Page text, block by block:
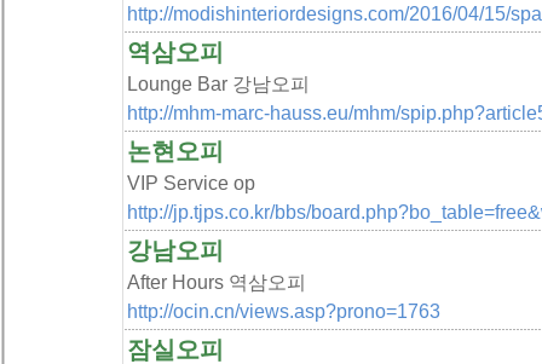
http://modishinteriordesigns.com/2016/04/15/
역삼오피
Lounge Bar 강남오피
http://mhm-marc-hauss.eu/mhm/
논현오피
VIP Service op
http://jp.tjps.co.kr/bbs/
강남오피
After Hours 역삼오피
http://ocin.cn/views.asp?prono=1763
잠실오피